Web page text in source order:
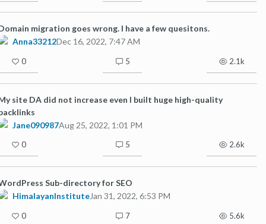
migration goes wrong. I have a few quesitons.
Anna33212Dec 16, 2022, 7:47 AM
0 5 2.1k
site DA did not increase even I built huge high-quality
Jane090987Aug 25, 2022, 1:01 PM
0 5 2.6k
Sub-directory for SEO
HimalayanInstituteJan 31, 2022, 6:53 PM
0 7 5.6k